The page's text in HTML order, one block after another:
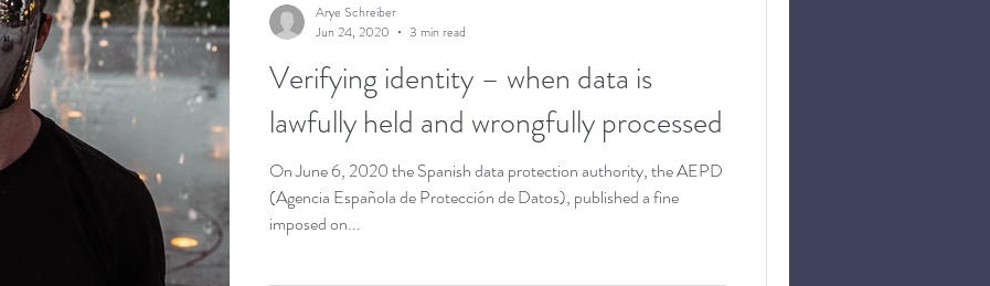
Verifying identity – when data is
lawfully held and wrongfully processed
On June 6, 2020 the Spanish data protection authority, the AEPD
(Agencia Española de Protección de Datos), published a fine
imposed on...
Arye Schreiber
Jun 24, 2020
3 min read